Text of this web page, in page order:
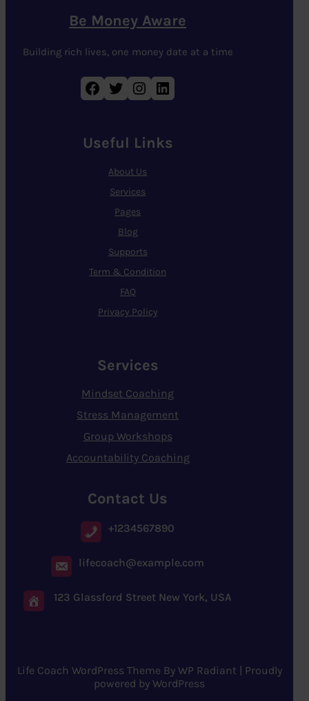
Be Money Aware
Building rich lives, one money date at a time
Facebook Twitter Instagram LinkedIn
Useful Links
About Us
Services
Pages
Blog
Supports
Term & Condition
FAQ
Privacy Policy
Services
Mindset Coaching
Stress Management
Group Workshops
Accountability Coaching
Contact Us
+1234567890
lifecoach@example.com
123 Glassford Street New York, USA
Life Coach WordPress Theme By WP Radiant| Proudly
powered by WordPress